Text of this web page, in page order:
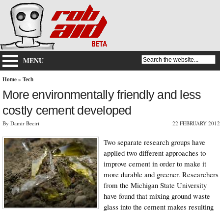
MENU
Home» Tech
More environmentally friendly and less
costly cement developed
By Damir Beciri 22 FEBRUARY 2012
Two separate research groups have
applied two different approaches to
improve cement in order to make it
more durable and greener. Researchers
from the Michigan State University
have found that mixing ground waste
glass into the cement makes resulting